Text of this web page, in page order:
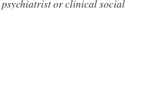
or clinical social